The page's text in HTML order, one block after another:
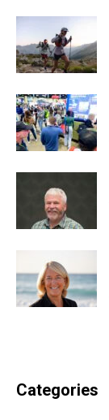
Categories